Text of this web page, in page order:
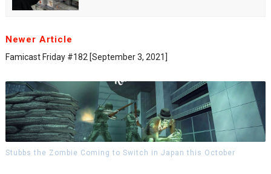
Newer Article
Famicast Friday #182 [September 3, 2021]
Stubbs the Zombie Coming to Switch in Japan this October